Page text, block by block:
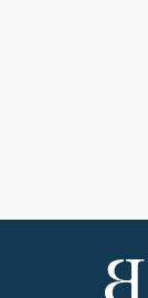
NEW
NEW
NEW
NEW